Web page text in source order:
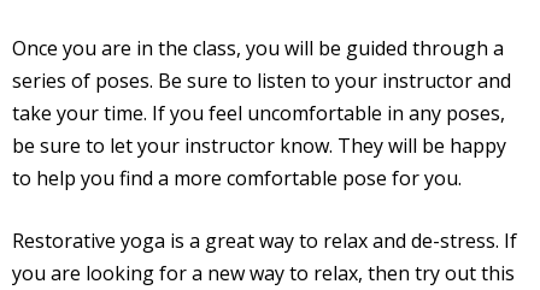
Once you are in the class, you will be guided through a
series of poses. Be sure to listen to your instructor and
take your time. If you feel uncomfortable in any poses,
be sure to let your instructor know. They will be happy
to help you find a more comfortable pose for you.
Restorative yoga is a great way to relax and de-stress. If
you are looking for a new way to relax, then try out this